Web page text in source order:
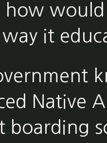
how
it
Native
boarding